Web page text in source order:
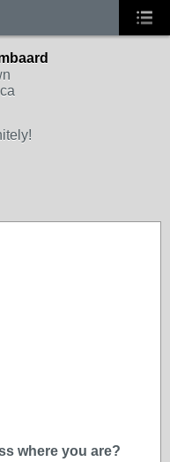
where you are?